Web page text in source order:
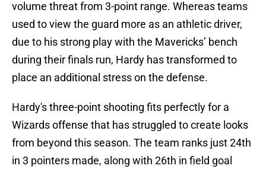
volume threat from 3-point range. Whereas teams
used to view the guard more as an athletic driver,
due to his strong play with the Mavericks’ bench
during their finals run, Hardy has transformed to
place an additional stress on the defense.
Hardy's three-point shooting fits perfectly for a
Wizards offense that has struggled to create looks
from beyond this season. The team ranks just 24th
in 3 pointers made, along with 26th in field goal